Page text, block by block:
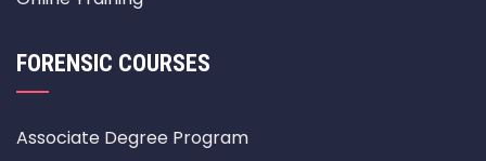
FORENSIC COURSES
Associate Degree Program